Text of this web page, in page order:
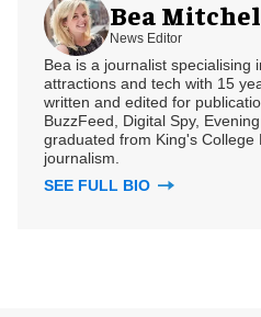
Bea
News Editor
Bea is a journalist specialising
attractions and tech with 15
written and edited for
BuzzFeed, Digital Spy,
graduated from King's College
journalism.
SEE FULL BIO